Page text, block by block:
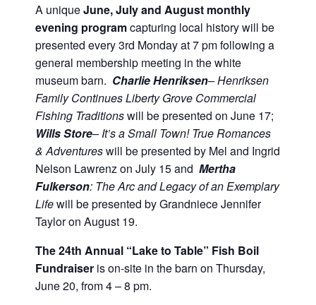
A uniqueJune, July and August monthly
evening programcapturing local history will be
presented every 3rd Monday at 7 pm following a
general membership meeting in the white
museum barn. Charlie Henriksen– Henriksen
Family Continues Liberty Grove Commercial
Fishing Traditionswill be presented on June 17;
Wills Store– It’s a Small Town! True Romances
& Adventureswill be presented by Mel and Ingrid
Nelson Lawrenz on July 15 and Mertha
Fulkerson: The Arc and Legacy of an Exemplary
Lifewill be presented by Grandniece Jennifer
Taylor on August 19.
The 24th Annual “Lake to Table” Fish Boil
Fundraiser is on-site in the barn on Thursday,
June 20, from 4 – 8 pm.